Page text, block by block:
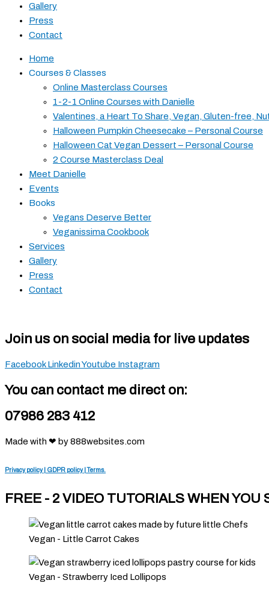
Gallery
Press
Contact
Home
Courses & Classes
Online Masterclass Courses
1-2-1 Online Courses with Danielle
Valentines, a Heart To Share, Vegan, Gluten-free,
Halloween Pumpkin Cheesecake – Personal Course
Halloween Cat Vegan Dessert – Personal Course
2 Course Masterclass Deal
Meet Danielle
Events
Books
Vegans Deserve Better
Veganissima Cookbook
Services
Gallery
Press
Contact
Join us on social media for live updates
Facebook LinkedinYoutube Instagram
You can contact me direct on:
07986 283 412
Made with ❤ by 888websites.com
Privacy policy | GDPR policy | Terms.
FREE - 2 VIDEO TUTORIALS WHEN YOU
Vegan - Little Carrot Cakes
Vegan - Strawberry Iced Lollipops